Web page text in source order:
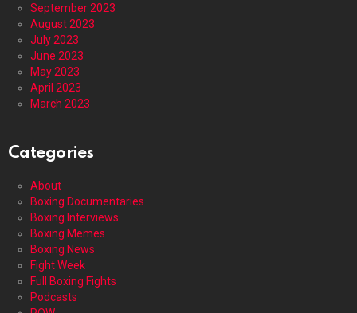
September 2023
August 2023
July 2023
June 2023
May 2023
April 2023
March 2023
Categories
About
Boxing Documentaries
Boxing Interviews
Boxing Memes
Boxing News
Fight Week
Full Boxing Fights
Podcasts